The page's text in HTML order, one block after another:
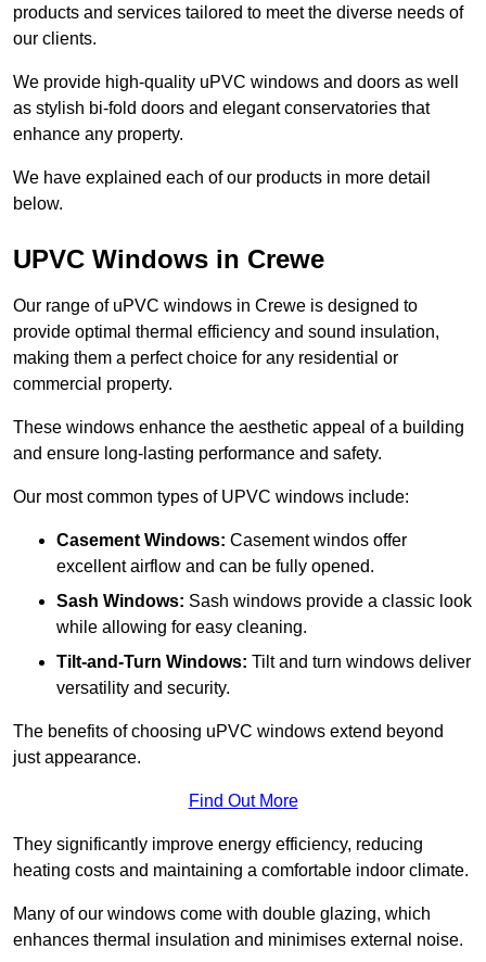
products and services tailored to meet the diverse needs of
our clients.
We provide high-quality uPVC windows and doors as well
as stylish bi-fold doors and elegant conservatories that
enhance any property.
We have explained each of our products in more detail
below.
UPVC Windows in Crewe
Our range of uPVC windows in Crewe is designed to
provide optimal thermal efficiency and sound insulation,
making them a perfect choice for any residential or
commercial property.
These windows enhance the aesthetic appeal of a building
and ensure long-lasting performance and safety.
Our most common types of UPVC windows include:
Casement Windows: Casement windos offer
excellent airflow and can be fully opened.
Sash Windows: Sash windows provide a classic look
while allowing for easy cleaning.
Tilt-and-Turn Windows: Tilt and turn windows deliver
versatility and security.
The benefits of choosing uPVC windows extend beyond
just appearance.
Find Out More
They significantly improve energy efficiency, reducing
heating costs and maintaining a comfortable indoor climate.
Many of our windows come with double glazing, which
enhances thermal insulation and minimises external noise.